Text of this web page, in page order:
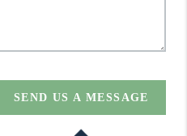
SEND US A MESSAGE